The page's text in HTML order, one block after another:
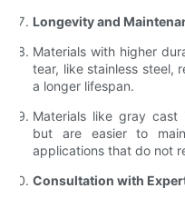
Longevity and
Materials with higher
tear, like stainless steel,
a longer lifespan.
Materials like gray cast
but are easier to
applications that do not
Consultation with